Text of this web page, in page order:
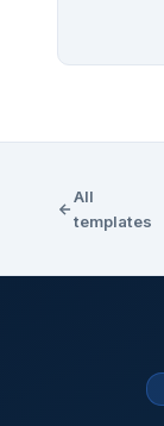
All
templates